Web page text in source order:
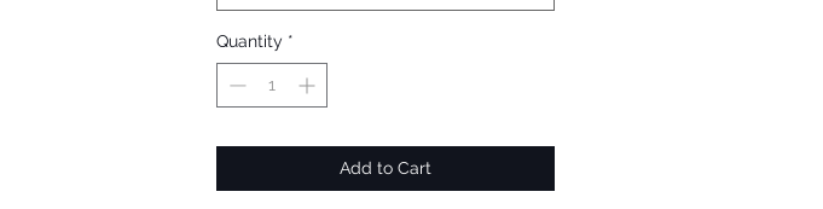
Quantity *
Add to Cart